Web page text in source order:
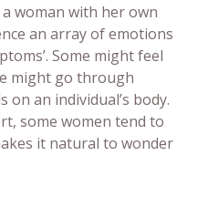
woman with her own
an array of emotions
Some might feel
might go through
on an individual’s body.
some women tend to
it natural to wonder